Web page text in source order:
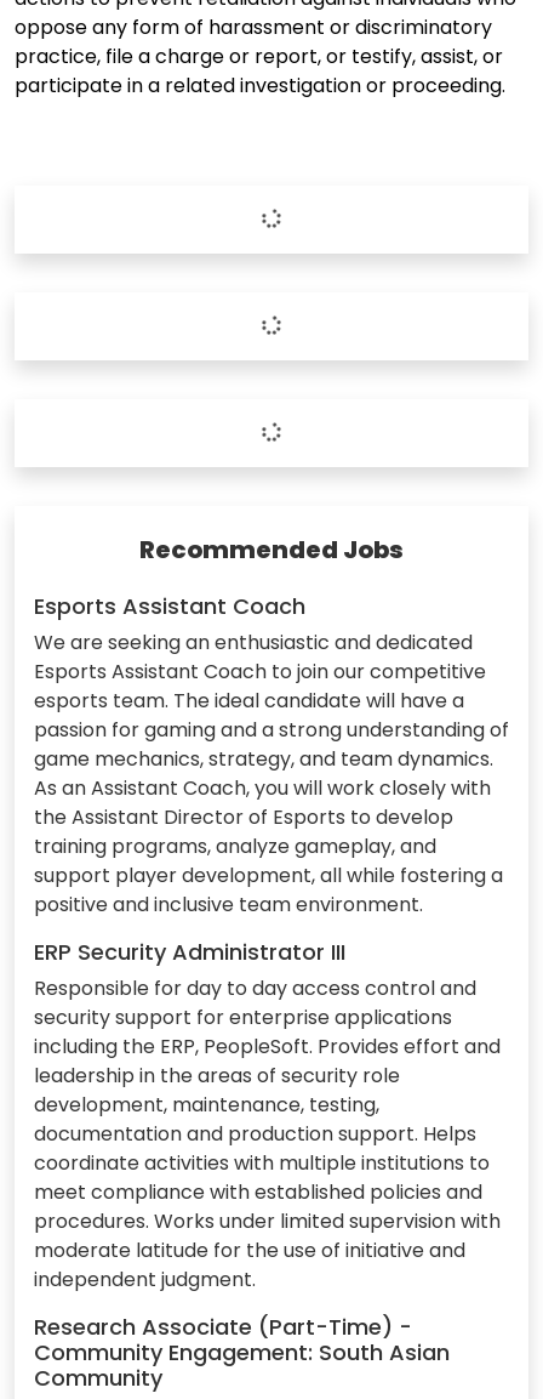
oppose any form of harassment or discriminatory
practice, file a charge or report, or testify, assist, or
participate in a related investigation or proceeding.
Recommended Jobs
Esports Assistant Coach
We are seeking an enthusiastic and dedicated
Esports Assistant Coach to join our competitive
esports team. The ideal candidate will have a
passion for gaming and a strong understanding of
game mechanics, strategy, and team dynamics.
As an Assistant Coach, you will work closely with
the Assistant Director of Esports to develop
training programs, analyze gameplay, and
support player development, all while fostering a
positive and inclusive team environment.
ERP Security Administrator III
Responsible for day to day access control and
security support for enterprise applications
including the ERP, PeopleSoft. Provides effort and
leadership in the areas of security role
development, maintenance, testing,
documentation and production support. Helps
coordinate activities with multiple institutions to
meet compliance with established policies and
procedures. Works under limited supervision with
moderate latitude for the use of initiative and
independent judgment.
Research Associate (Part-Time) -
Community Engagement: South Asian
Community